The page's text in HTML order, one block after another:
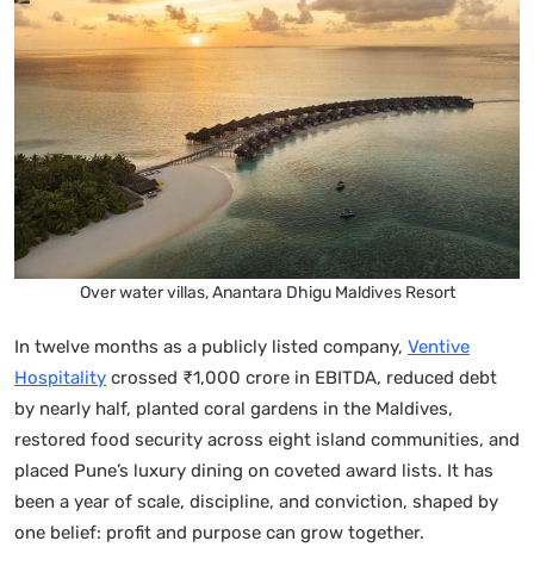
Over water villas, Anantara Dhigu Maldives Resort
In twelve months as a publicly listed company, Ventive
Hospitality crossed ₹1,000 crore in EBITDA, reduced debt
by nearly half, planted coral gardens in the Maldives,
restored food security across eight island communities, and
placed Pune’s luxury dining on coveted award lists. It has
been a year of scale, discipline, and conviction, shaped by
one belief: profit and purpose can grow together.